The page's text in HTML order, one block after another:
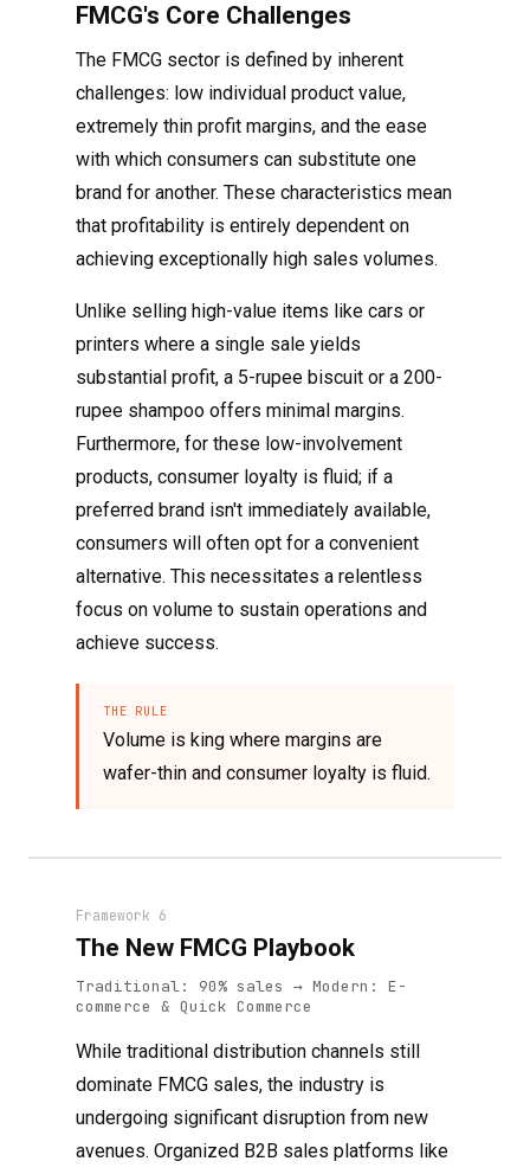
FMCG's Core Challenges
The FMCG sector is defined by inherent
challenges: low individual product value,
extremely thin profit margins, and the ease
with which consumers can substitute one
brand for another. These characteristics mean
that profitability is entirely dependent on
achieving exceptionally high sales volumes.
Unlike selling high-value items like cars or
printers where a single sale yields
substantial profit, a 5-rupee biscuit or a 200-
rupee shampoo offers minimal margins.
Furthermore, for these low-involvement
products, consumer loyalty is fluid; if a
preferred brand isn't immediately available,
consumers will often opt for a convenient
alternative. This necessitates a relentless
focus on volume to sustain operations and
achieve success.
THE RULE
Volume is king where margins are
wafer-thin and consumer loyalty is fluid.
Framework 6
The New FMCG Playbook
Traditional: 90% sales → Modern: E-
commerce & Quick Commerce
While traditional distribution channels still
dominate FMCG sales, the industry is
undergoing significant disruption from new
avenues. Organized B2B sales platforms like